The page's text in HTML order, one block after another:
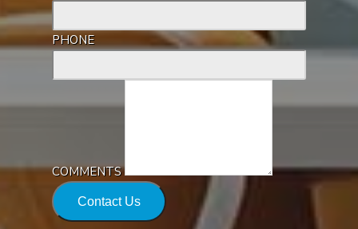
PHONE
COMMENTS
Contact Us